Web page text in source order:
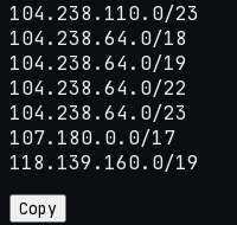
104.238.110.0/23
104.238.64.0/18
104.238.64.0/19
104.238.64.0/22
104.238.64.0/23
107.180.0.0/17
118.139.160.0/19
Copy